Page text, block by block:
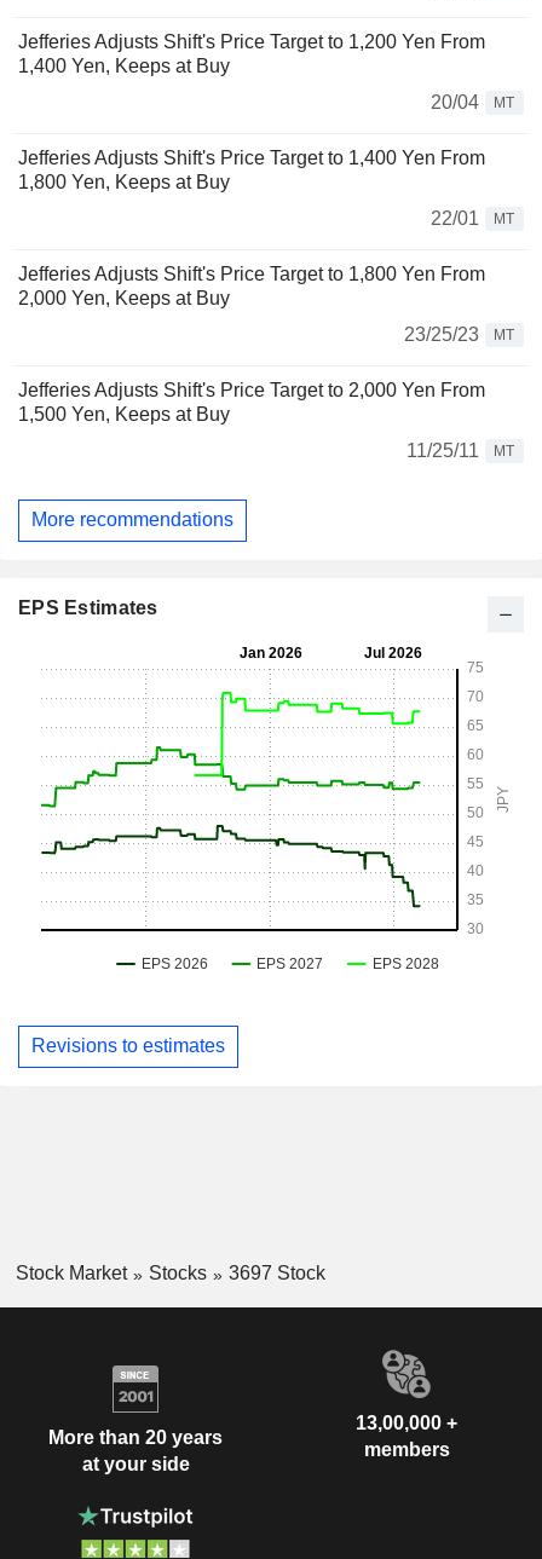
Jefferies Adjusts Shift's Price Target to 1,200 Yen From
1,400 Yen, Keeps at Buy
20/04
MT
Jefferies Adjusts Shift's Price Target to 1,400 Yen From
1,800 Yen, Keeps at Buy
22/01
MT
Jefferies Adjusts Shift's Price Target to 1,800 Yen From
2,000 Yen, Keeps at Buy
23/25/23
MT
Jefferies Adjusts Shift's Price Target to 2,000 Yen From
1,500 Yen, Keeps at Buy
11/25/11
MT
More recommendations
EPS Estimates
Revisions to estimates
Stock Market Stocks 3697 Stock
More than 20 years
at your side
13,00,000 +
members